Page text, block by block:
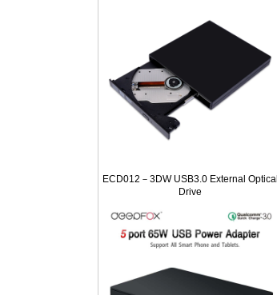
ECD012－3DW USB3.0 External Optical
Drive